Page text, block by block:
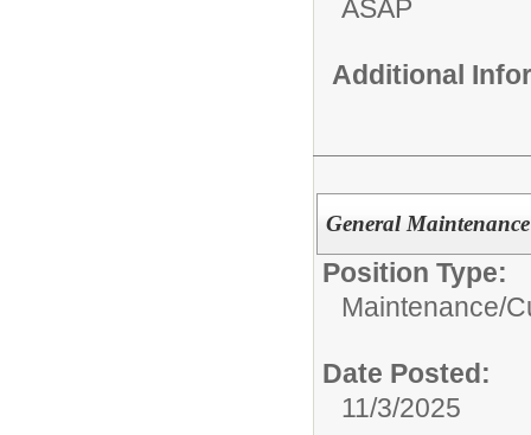
ASAP
Additional
General Maintenance
Position Type:
Maintenance/
Date Posted:
11/3/2025